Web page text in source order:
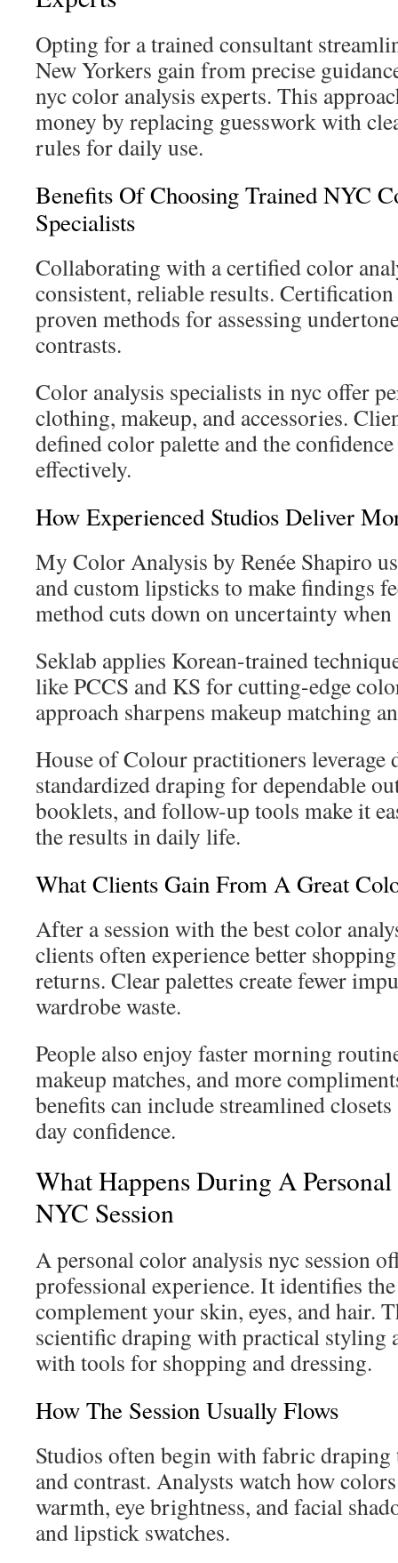
Opting for a trained consultant
New Yorkers gain from precise
nyc color analysis experts. This
money by replacing guesswork with
rules for daily use.
Benefits Of Choosing Trained NYC
Specialists
Collaborating with a certified color
consistent, reliable results.
proven methods for assessing
contrasts.
Color analysis specialists in nyc offer
clothing, makeup, and accessories.
defined color palette and the
effectively.
How Experienced Studios Deliver
My Color Analysis by Renée Shapiro
and custom lipsticks to make findings
method cuts down on uncertainty when
Seklab applies Korean-trained
like PCCS and KS for cutting-edge
approach sharpens makeup matching
House of Colour practitioners leverage
standardized draping for dependable
booklets, and follow-up tools make it
the results in daily life.
What Clients Gain From A Great
After a session with the best color
clients often experience better
returns. Clear palettes create fewer
wardrobe waste.
People also enjoy faster morning
makeup matches, and more
benefits can include streamlined
day confidence.
What Happens During A
NYC Session
A personal color analysis nyc session
professional experience. It identifies
complement your skin, eyes, and hair.
scientific draping with practical styling
with tools for shopping and dressing.
How The Session Usually Flows
Studios often begin with fabric draping
and contrast. Analysts watch how
warmth, eye brightness, and facial
and lipstick swatches.